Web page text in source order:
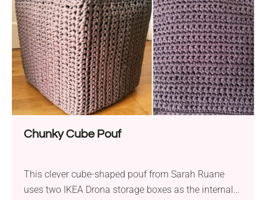
want your pouf...
Chunky Cube Pouf
This clever cube-shaped pouf from Sarah Ruane
uses two IKEA Drona storage boxes as the internal